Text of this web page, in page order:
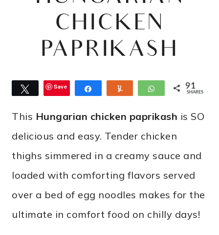
CHICKEN
PAPRIKASH
TweetSave WhatsApp
91
SHARES
This Hungarian chicken paprikash is SO
delicious and easy. Tender chicken
thighs simmered in a creamy sauce and
loaded with comforting flavors served
over a bed of egg noodles makes for the
ultimate in comfort food on chilly days!